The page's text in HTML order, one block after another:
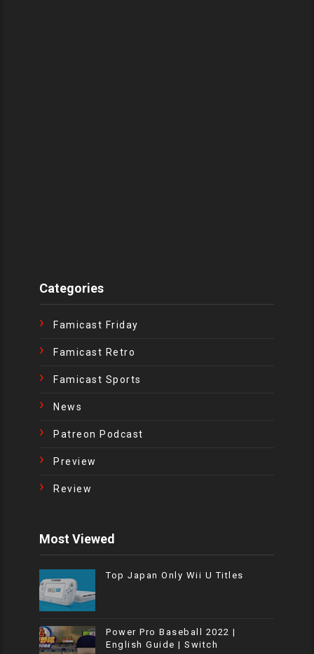
Categories
Famicast Friday
Famicast Retro
Famicast Sports
News
Patreon Podcast
Preview
Review
Most Viewed
Top Japan Only Wii U Titles
Power Pro Baseball 2022 |
English Guide | Switch